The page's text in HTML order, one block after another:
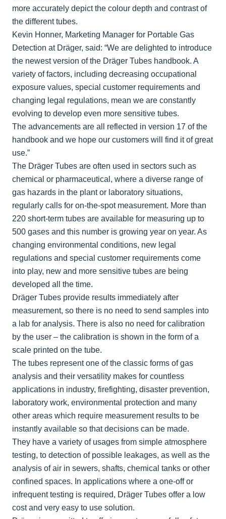
more accurately depict the colour depth and contrast of
the different tubes.
Kevin Honner, Marketing Manager for Portable Gas
Detection at Dräger, said: “We are delighted to introduce
the newest version of the Dräger Tubes handbook. A
variety of factors, including decreasing occupational
exposure values, special customer requirements and
changing legal regulations, mean we are constantly
evolving to develop even more sensitive tubes.
The advancements are all reflected in version 17 of the
handbook and we hope our customers will find it of great
use.”
The Dräger Tubes are often used in sectors such as
chemical or pharmaceutical, where a diverse range of
gas hazards in the plant or laboratory situations,
regularly calls for on-the-spot measurement. More than
220 short-term tubes are available for measuring up to
500 gases and this number is growing year on year. As
changing environmental conditions, new legal
regulations and special customer requirements come
into play, new and more sensitive tubes are being
developed all the time.
Dräger Tubes provide results immediately after
measurement, so there is no need to send samples into
a lab for analysis. There is also no need for calibration
by the user – the calibration is shown in the form of a
scale printed on the tube.
The tubes represent one of the classic forms of gas
analysis and their versatility makes for countless
applications in industry, firefighting, disaster prevention,
laboratory work, environmental protection and many
other areas which require measurement results to be
instantly available so that decisions can be made.
They have a variety of usages from simple atmosphere
testing, to detection of possible leakages, as well as the
analysis of air in sewers, shafts, chemical tanks or other
confined spaces. In applications where a one-off or
infrequent testing is required, Dräger Tubes offer a low
cost and very easy to use solution.